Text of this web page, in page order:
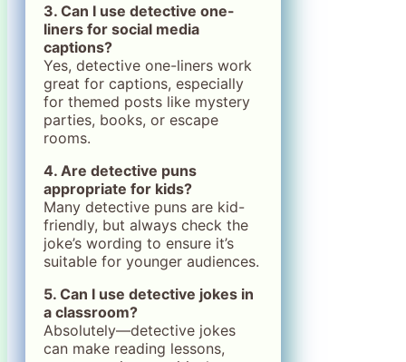
3. Can I use detective one-
liners for social media
captions?
Yes, detective one-liners work
great for captions, especially
for themed posts like mystery
parties, books, or escape
rooms.
4. Are detective puns
appropriate for kids?
Many detective puns are kid-
friendly, but always check the
joke’s wording to ensure it’s
suitable for younger audiences.
5. Can I use detective jokes in
a classroom?
Absolutely—detective jokes
can make reading lessons,